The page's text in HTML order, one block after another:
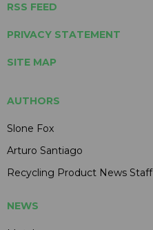
RSS FEED
PRIVACY STATEMENT
SITE MAP
AUTHORS
Slone Fox
Arturo Santiago
Recycling Product News Staff
NEWS